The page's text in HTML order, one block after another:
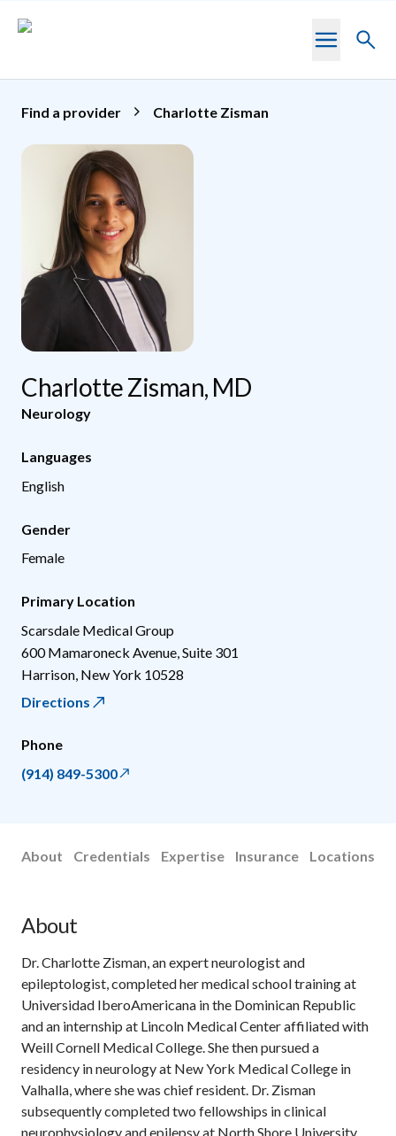
Toggle
Find a provider Charlotte Zisman
Charlotte Zisman, MD
Neurology
Languages
English
Gender
Female
Primary Location
Scarsdale Medical Group
600 Mamaroneck Avenue, Suite 301
Harrison New York 10528
Directions
Phone
(914) 849-5300
About Credentials Expertise Insurance Locations
About
Dr. Charlotte Zisman, an expert neurologist and
epileptologist, completed her medical school training at
Universidad IberoAmericana in the Dominican Republic
and an internship at Lincoln Medical Center affiliated with
Weill Cornell Medical College. She then pursued a
residency in neurology at New York Medical College in
Valhalla, where she was chief resident. Dr. Zisman
subsequently completed two fellowships in clinical
neurophysiology and epilepsy at North Shore University